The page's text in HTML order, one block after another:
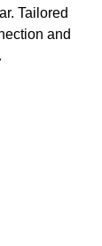
Tailored
and